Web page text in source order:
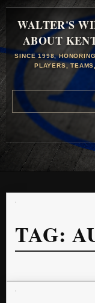
WALTER'S
ABOUT
SINCE 1998,
PLAYERS,
TAG: